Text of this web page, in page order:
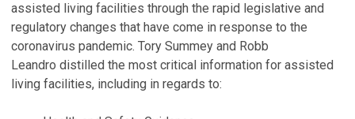
assisted living facilities through the rapid legislative and
regulatory changes that have come in response to the
coronavirus pandemic. Tory Summey and Robb
Leandro distilled the most critical information for assisted
living facilities, including in regards to: